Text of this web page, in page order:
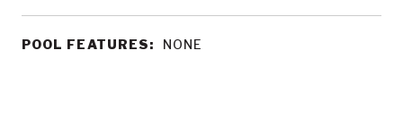
POOL FEATURES: NONE